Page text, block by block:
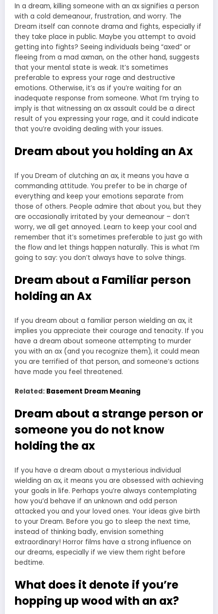
In a dream, killing someone with an ax signifies a person
with a cold demeanour, frustration, and worry. The
Dream itself can connote drama and fights, especially if
they take place in public. Maybe you attempt to avoid
getting into fights? Seeing individuals being “axed” or
fleeing from a mad axman, on the other hand, suggests
that your mental state is weak. It’s sometimes
preferable to express your rage and destructive
emotions. Otherwise, it’s as if you’re waiting for an
inadequate response from someone. What I’m trying to
imply is that witnessing an ax assault could be a direct
result of you expressing your rage, and it could indicate
that you’re avoiding dealing with your issues.
Dream about you holding an Ax
If you Dream of clutching an ax, it means you have a
commanding attitude. You prefer to be in charge of
everything and keep your emotions separate from
those of others. People admire that about you, but they
are occasionally irritated by your demeanour – don’t
worry, we all get annoyed. Learn to keep your cool and
remember that it’s sometimes preferable to just go with
the flow and let things happen naturally. This is what I’m
going to say: you don’t always have to solve things.
Dream about a Familiar person
holding an Ax
If you dream about a familiar person wielding an ax, it
implies you appreciate their courage and tenacity. If you
have a dream about someone attempting to murder
you with an ax (and you recognize them), it could mean
you are terrified of that person, and someone’s actions
have made you feel threatened.
Related: Basement Dream Meaning
Dream about a strange person or
someone you do not know
holding the ax
If you have a dream about a mysterious individual
wielding an ax, it means you are obsessed with achieving
your goals in life. Perhaps you’re always contemplating
how you’d behave if an unknown and odd person
attacked you and your loved ones. Your ideas give birth
to your Dream. Before you go to sleep the next time,
instead of thinking badly, envision something
extraordinary! Horror films have a strong influence on
our dreams, especially if we view them right before
bedtime.
What does it denote if you’re
hopping up wood with an ax?